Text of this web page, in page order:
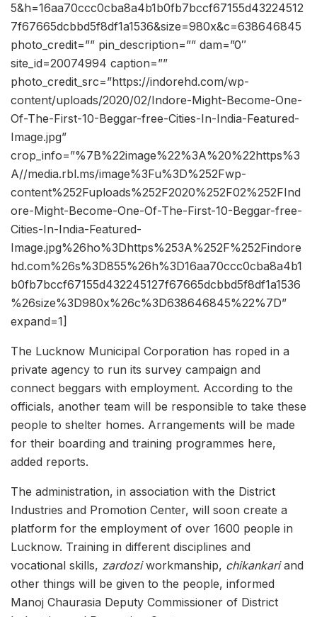
5&h=16aa70ccc0cba8a4b1b0fb7bccf67155d43224512
7f67665dcbbd5f8df1a1536&size=980x&c=638646845
photo_credit=”” pin_description=”” dam=”0″
site_id=20074994 caption=””
photo_credit_src=”https://indorehd.com/wp-
content/uploads/2020/02/Indore-Might-Become-One-
Of-The-First-10-Beggar-free-Cities-In-India-Featured-
Image.jpg”
crop_info=”%7B%22image%22%3A%20%22https%3
A//media.rbl.ms/image%3Fu%3D%252Fwp-
content%252Fuploads%252F2020%252F02%252FInd
ore-Might-Become-One-Of-The-First-10-Beggar-free-
Cities-In-India-Featured-
Image.jpg%26ho%3Dhttps%253A%252F%252Findore
hd.com%26s%3D855%26h%3D16aa70ccc0cba8a4b1
b0fb7bccf67155d432245127f67665dcbbd5f8df1a1536
%26size%3D980x%26c%3D638646845%22%7D”
expand=1]
The Lucknow Municipal Corporation has roped in a
private agency to run its survey campaign and
connect beggars with employment. According to the
officials, another team will be responsible to take these
people to shelter homes. Arrangements will be made
for their boarding and training programmes here,
added reports.
The administration, in association with the District
Industries and Promotion Center, will soon create a
platform for the employment of over 1600 people in
Lucknow. Training in different disciplines and
vocational skills, zardoziworkmanship, chikankariand
other things will be given to the people, informed
Manoj Chaurasia Deputy Commissioner of District